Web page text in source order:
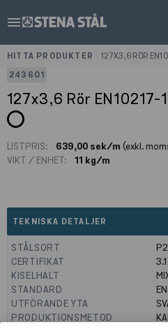
menu
HITTA PRODUKTER
127X3,6 RÖR
243601
127x3,6 Rör EN10217-
LISTPRIS: 639,00 sek/m (exkl.
VIKT / ENHET:
11 kg/m
TEKNISKA DETALJER
STÅLSORT
CERTIFIKAT
3.1
KISELHALT
STANDARD
UTFÖRANDE YTA
PRODUKTIONSMETOD